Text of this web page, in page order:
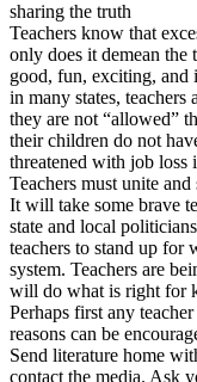
sharing the truth
Teachers know that
only does it demean the
good, fun, exciting, and
in many states, teachers
they are not “allowed”
their children do not
threatened with job loss
Teachers must unite
It will take some brave
state and local
teachers to stand up for
system. Teachers are
will do what is right for
Perhaps first any
reasons can be
Send literature home
contact the media. Ask